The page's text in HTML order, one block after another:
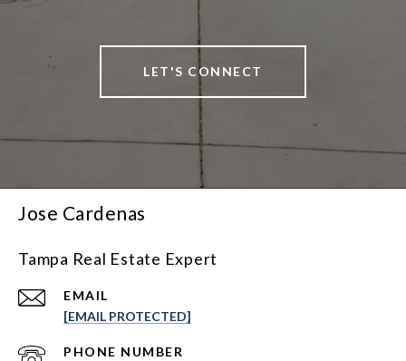
LET'S CONNECT
Jose Cardenas
Tampa Real Estate Expert
EMAIL
[EMAIL PROTECTED]
PHONE NUMBER